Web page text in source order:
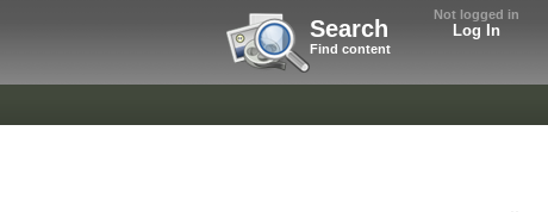
Not logged in
Log In
Search
Find content